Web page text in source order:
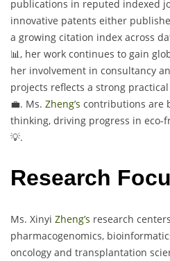
publications in reputed indexed
innovative patents either
a growing citation index across
📊, her work continues to gain
her involvement in consultancy
projects reflects a strong
💼. Ms. Zheng’s contributions are
thinking, driving progress in eco-
💡.
Research
Ms. Xinyi Zheng’s research
pharmacogenomics,
oncology and transplantation